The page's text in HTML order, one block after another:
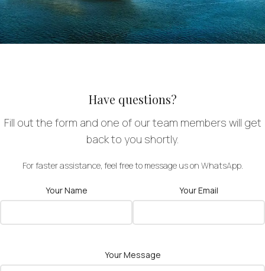
Have questions?
Fill out the form and one of our team members will get
back to you shortly.
For faster assistance, feel free to message us on WhatsApp.
Your Name Your Email
Your Message